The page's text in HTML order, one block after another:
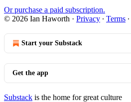
Or purchase a paid subscription.
© 2026 Ian Haworth · Privacy ∙ Terms ∙
Start your Substack
Get the app
Substack is the home for great culture